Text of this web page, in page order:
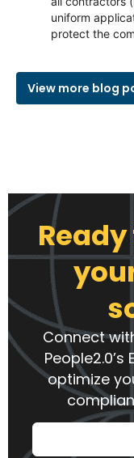
uniform
protect the
View more blog
Connect
People2.0’s
optimize